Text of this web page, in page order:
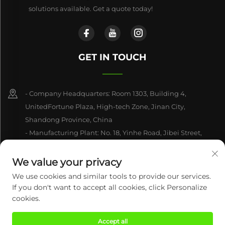
solutions available. Get a quote today!
GET IN TOUCH
- Company Headquarters: Room 1303, Building 4,
UnitedFortune Plaza, High-tech Zone, Jinan City,
Shandong Province, China
- Manufacturing Plant: No. 18, Yinhe Road, Jibei Street,
+86-15550470662
[email protected]
Copyright © 2026 Century Mingxing (jinan) Intelligent Technology
We value your privacy
We use cookies and similar tools to provide our services.
If you don't want to accept all cookies, click Personalize
cookies.
Accept all